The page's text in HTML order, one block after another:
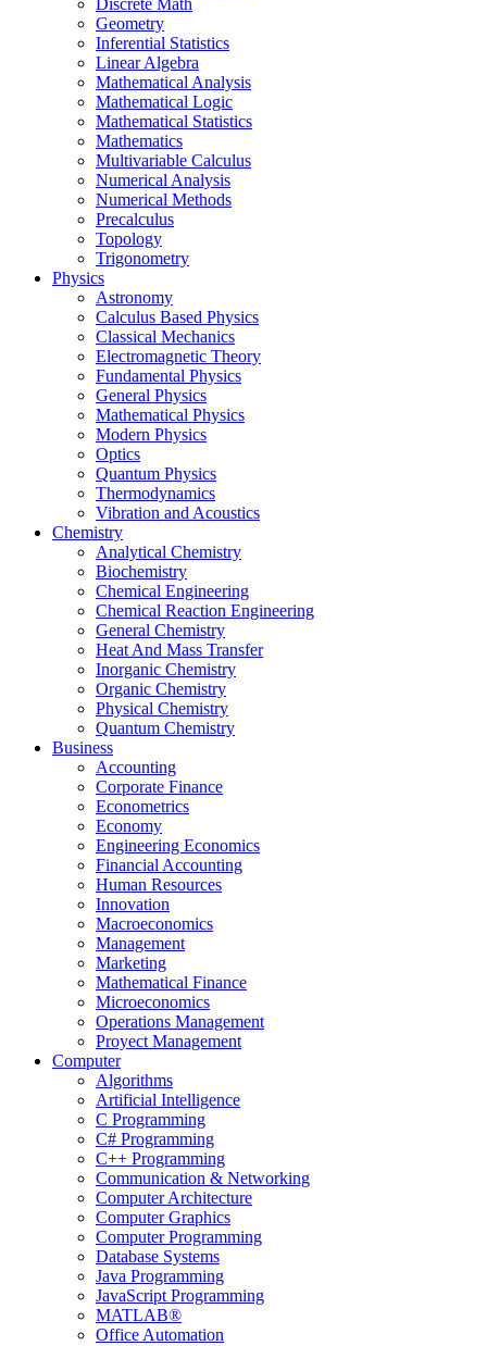
Discrete Math
Geometry
Inferential Statistics
Linear Algebra
Mathematical Analysis
Mathematical Logic
Mathematical Statistics
Mathematics
Multivariable Calculus
Numerical Analysis
Numerical Methods
Precalculus
Topology
Trigonometry
Physics
Astronomy
Calculus Based Physics
Classical Mechanics
Electromagnetic Theory
Fundamental Physics
General Physics
Mathematical Physics
Modern Physics
Optics
Quantum Physics
Thermodynamics
Vibration and Acoustics
Chemistry
Analytical Chemistry
Biochemistry
Chemical Engineering
Chemical Reaction Engineering
General Chemistry
Heat And Mass Transfer
Inorganic Chemistry
Organic Chemistry
Physical Chemistry
Quantum Chemistry
Business
Accounting
Corporate Finance
Econometrics
Economy
Engineering Economics
Financial Accounting
Human Resources
Innovation
Macroeconomics
Management
Marketing
Mathematical Finance
Microeconomics
Operations Management
Proyect Management
Computer
Algorithms
Artificial Intelligence
C Programming
C# Programming
C++ Programming
Communication & Networking
Computer Architecture
Computer Graphics
Computer Programming
Database Systems
Java Programming
JavaScript Programming
MATLAB®
Office Automation